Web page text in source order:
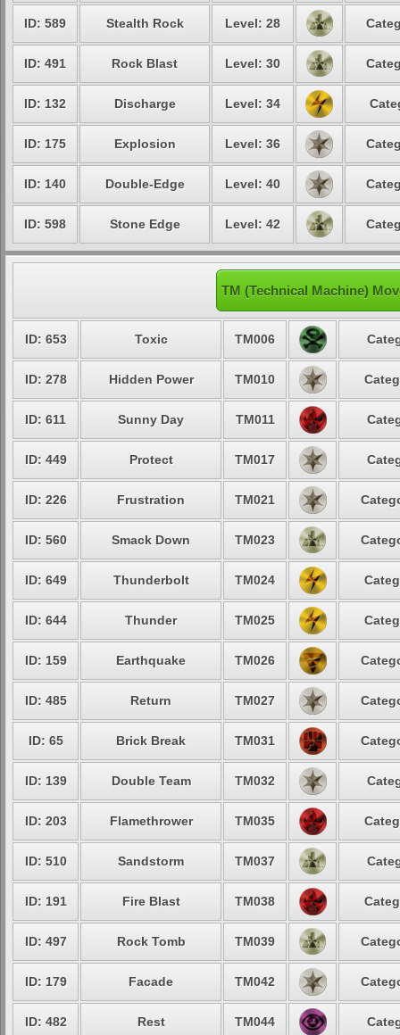
ID: 589 Stealth Rock Level: 28
ID: 491 Rock Blast Level: 30
ID: 132 Discharge Level: 34
ID: 175 Explosion Level: 36
ID: 140 Double-Edge Level: 40
ID: 598 Stone Edge Level: 42
TM (Technical Machine)
ID: 653 Toxic TM006
ID: 278 Hidden Power TM010
ID: 611 Sunny Day TM011
ID: 449 Protect TM017
ID: 226 Frustration TM021
ID: 560 Smack Down TM023
ID: 649 Thunderbolt TM024
ID: 644 Thunder TM025
ID: 159 Earthquake TM026
ID: 485 Return TM027
ID: 65 Brick Break TM031
ID: 139 Double Team TM032
ID: 203 Flamethrower TM035
ID: 510 Sandstorm TM037
ID: 191 Fire Blast TM038
ID: 497 Rock Tomb TM039
ID: 179 Facade TM042
ID: 482 Rest TM044